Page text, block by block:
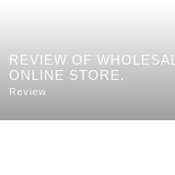
REVIEW OF
ONLINE STORE.
Review